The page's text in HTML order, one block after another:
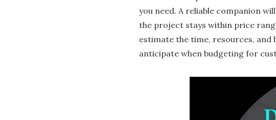
you need. A reliable companion
the project stays within price
estimate the time, resources,
anticipate when budgeting for